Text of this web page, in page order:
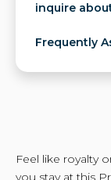
inquire
Frequently
Feel like royalty
you stay at this